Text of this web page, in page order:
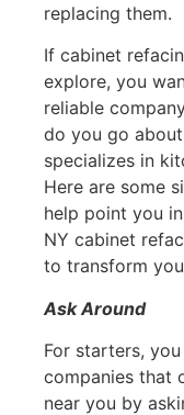
replacing them.
If cabinet
explore, you
reliable
do you go
specializes in
Here are some
help point you
NY cabinet
to transform
Ask Around
For starters,
companies that
near you by